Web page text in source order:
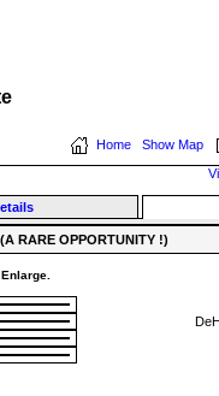
Home Show Map
(A RARE OPPORTUNITY !)